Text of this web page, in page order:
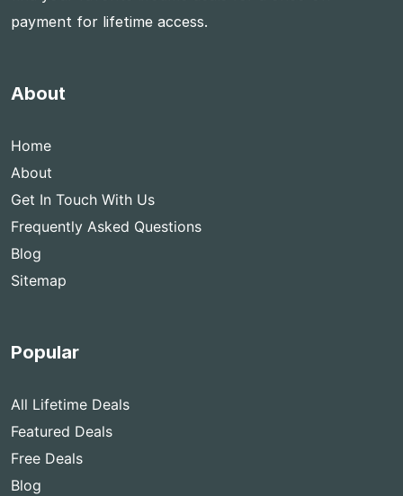
payment for lifetime access.
About
Home
About
Get In Touch With Us
Frequently Asked Questions
Blog
Sitemap
Popular
All Lifetime Deals
Featured Deals
Free Deals
Blog